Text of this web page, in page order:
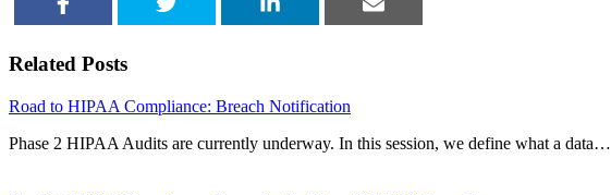
Related Posts
Road to HIPAA Compliance: Breach Notification
Phase 2 HIPAA Audits are currently underway. In this session, we define what a data…